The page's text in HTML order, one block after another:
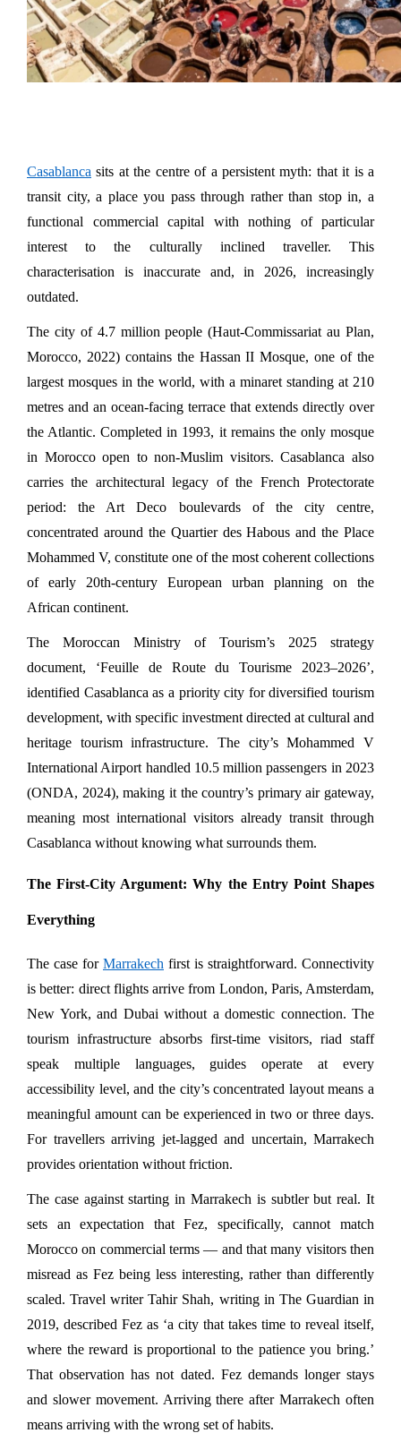
Casablanca sits at the centre of a persistent myth: that it is a
transit city, a place you pass through rather than stop in, a
functional commercial capital with nothing of particular
interest to the culturally inclined traveller. This
characterisation is inaccurate and, in 2026, increasingly
outdated.
The city of 4.7 million people (Haut-Commissariat au Plan,
Morocco, 2022) contains the Hassan II Mosque, one of the
largest mosques in the world, with a minaret standing at 210
metres and an ocean-facing terrace that extends directly over
the Atlantic. Completed in 1993, it remains the only mosque
in Morocco open to non-Muslim visitors. Casablanca also
carries the architectural legacy of the French Protectorate
period: the Art Deco boulevards of the city centre,
concentrated around the Quartier des Habous and the Place
Mohammed V, constitute one of the most coherent collections
of early 20th-century European urban planning on the
African continent.
The Moroccan Ministry of Tourism’s 2025 strategy
document, ‘Feuille de Route du Tourisme 2023–2026’,
identified Casablanca as a priority city for diversified tourism
development, with specific investment directed at cultural and
heritage tourism infrastructure. The city’s Mohammed V
International Airport handled 10.5 million passengers in 2023
(ONDA, 2024), making it the country’s primary air gateway,
meaning most international visitors already transit through
Casablanca without knowing what surrounds them.
The First-City Argument: Why the Entry Point Shapes
Everything
The case for Marrakech first is straightforward. Connectivity
is better: direct flights arrive from London, Paris, Amsterdam,
New York, and Dubai without a domestic connection. The
tourism infrastructure absorbs first-time visitors, riad staff
speak multiple languages, guides operate at every
accessibility level, and the city’s concentrated layout means a
meaningful amount can be experienced in two or three days.
For travellers arriving jet-lagged and uncertain, Marrakech
provides orientation without friction.
The case against starting in Marrakech is subtler but real. It
sets an expectation that Fez, specifically, cannot match
Morocco on commercial terms — and that many visitors then
misread as Fez being less interesting, rather than differently
scaled. Travel writer Tahir Shah, writing in The Guardian in
2019, described Fez as ‘a city that takes time to reveal itself,
where the reward is proportional to the patience you bring.’
That observation has not dated. Fez demands longer stays
and slower movement. Arriving there after Marrakech often
means arriving with the wrong set of habits.